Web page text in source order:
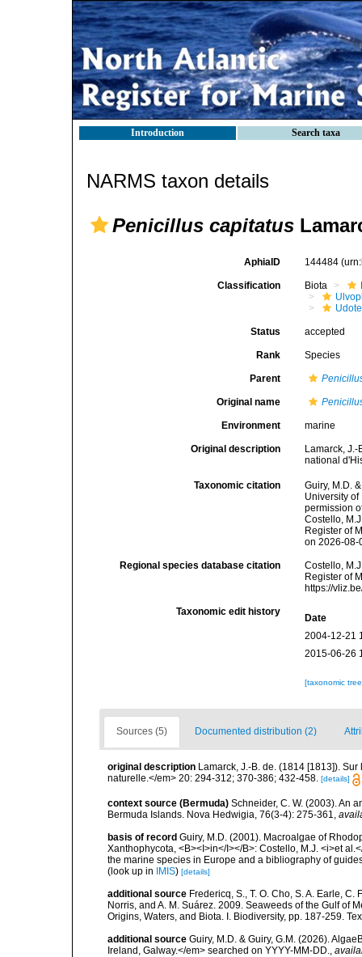
Introduction Search taxa
NARMS taxon details
Penicillus capitatus
AphiaID 144484
Classification Biota
Status accepted
Rank Species
Parent
Original name
Environment marine
Original description
Lamarck,
national
Taxonomic citation
Guiry, M.D.
University
permission
Costello,
Register of
on 2026-08-
Regional species database citation
Costello,
Register of
https://
Taxonomic edit history
Date
2004-12-21
2015-06-26
[taxonomic
Sources (5) Documented distribution (2)
original description Lamarck, J.-B. de. (1814 [1813]).
naturelle.</em> 20: 294-312; 370-386; 432-458. [details]
context source (Bermuda) Schneider, C. W. (2003). An
Bermuda Islands. Nova Hedwigia, 76(3-4): 275-361
basis of record Guiry, M.D. (2001). Macroalgae of
Xanthophycota, <B><I>in</I></B>: Costello, M.J. <i>et
the marine species in Europe and a bibliography of
(look up in IMIS) [details]
additional source Fredericq, S., T. O. Cho, S. A. Earle,
Norris, and A. M. Suárez. 2009. Seaweeds of the Gulf of
Origins, Waters, and Biota. I. Biodiversity, pp. 187-259.
additional source Guiry, M.D. & Guiry, G.M. (2026).
Ireland, Galway.</em> searched on YYYY-MM-DD.